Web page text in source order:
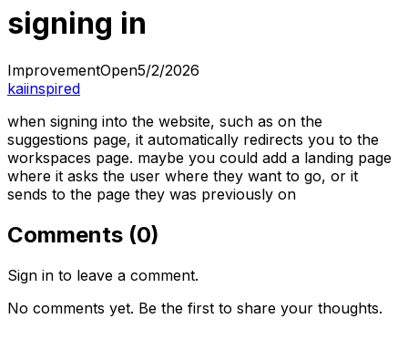
signing in
ImprovementOpen5/2/2026
kaiinspired
when signing into the website, such as on the
suggestions page, it automatically redirects you to the
workspaces page. maybe you could add a landing page
where it asks the user where they want to go, or it
sends to the page they was previously on
Comments (0)
Sign in to leave a comment.
No comments yet. Be the first to share your thoughts.